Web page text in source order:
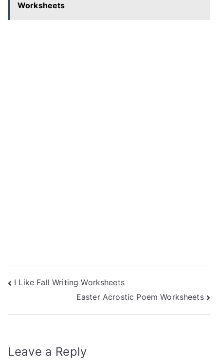
Worksheets
Post
navigation
I Like Fall Writing Worksheets
Easter Acrostic Poem Worksheets
Leave a Reply